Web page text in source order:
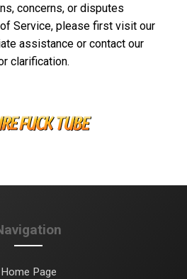
concerns, or disputes
Service, please first visit our
assistance or contact our
clarification.
Home Page